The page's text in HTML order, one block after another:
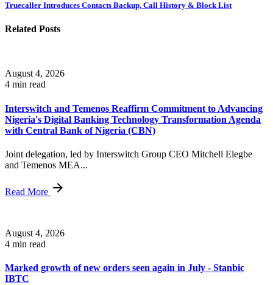
Truecaller Introduces Contacts Backup, Call History & Block List
Related Posts
August 4, 2026
4 min read
Interswitch and Temenos Reaffirm Commitment to Advancing
Nigeria's Digital Banking Technology Transformation Agenda
with Central Bank of Nigeria (CBN)
Joint delegation, led by Interswitch Group CEO Mitchell Elegbe
and Temenos MEA...
Read More
August 4, 2026
4 min read
Marked growth of new orders seen again in July - Stanbic
IBTC